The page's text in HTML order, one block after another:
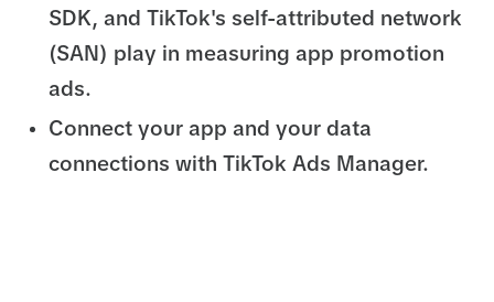
SDK, and TikTok's self-attributed network
(SAN) play in measuring app promotion
ads.
Connect your app and your data
connections with TikTok Ads Manager.